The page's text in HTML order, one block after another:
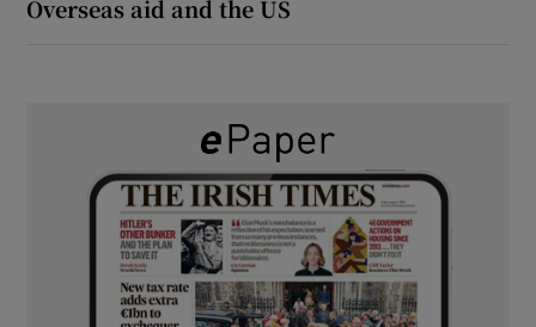
Overseas aid and the US